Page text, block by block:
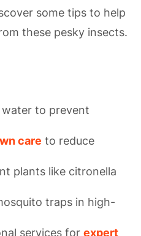
some tips to help
these pesky insects.
to prevent
care to reduce
plants like citronella
traps in high-
services for expert